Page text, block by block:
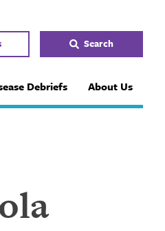
Search
Debriefs About Us